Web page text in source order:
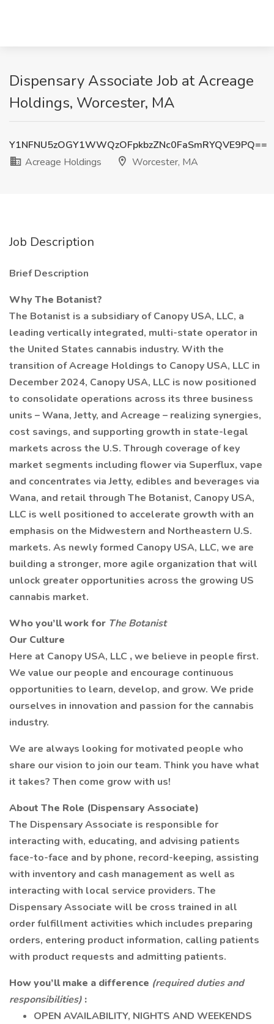
Dispensary Associate Job at Acreage
Holdings, Worcester, MA
Y1NFNU5zOGY1WWQzOFpkbzZNc0FaSmRYQVE9PQ==
Acreage Holdings
Worcester, MA
Job Description
Brief Description
Why The Botanist?
The Botanist is a subsidiary of Canopy USA, LLC, a
leading vertically integrated, multi-state operator in
the United States cannabis industry. With the
transition of Acreage Holdings to Canopy USA, LLC in
December 2024, Canopy USA, LLC is now positioned
to consolidate operations across its three business
units – Wana, Jetty, and Acreage – realizing synergies,
cost savings, and supporting growth in state-legal
markets across the U.S. Through coverage of key
market segments including flower via Superflux, vape
and concentrates via Jetty, edibles and beverages via
Wana, and retail through The Botanist, Canopy USA,
LLC is well positioned to accelerate growth with an
emphasis on the Midwestern and Northeastern U.S.
markets. As newly formed Canopy USA, LLC, we are
building a stronger, more agile organization that will
unlock greater opportunities across the growing US
cannabis market.
Who you’ll work for The Botanist
Our Culture
Here at Canopy USA, LLC ,we believe in people first.
We value our people and encourage continuous
opportunities to learn, develop, and grow. We pride
ourselves in innovation and passion for the cannabis
industry.
We are always looking for motivated people who
share our vision to join our team. Think you have what
it takes? Then come grow with us!
About The Role (Dispensary Associate)
The Dispensary Associate is responsible for
interacting with, educating, and advising patients
face-to-face and by phone, record-keeping, assisting
with inventory and cash management as well as
interacting with local service providers. The
Dispensary Associate will be cross trained in all
order fulfillment activities which includes preparing
orders, entering product information, calling patients
with product requests and admitting patients.
How you’ll make a difference (required duties and
responsibilities) :
OPEN AVAILABILITY, NIGHTS AND WEEKENDS